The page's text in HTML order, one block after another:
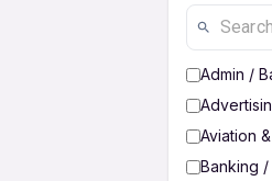
Admin /
Aviation
Banking